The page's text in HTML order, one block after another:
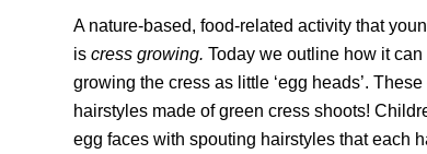
A nature-based, food-related activity that
is cress growing. Today we outline how it
growing the cress as little ‘egg heads’.
hairstyles made of green cress shoots!
egg faces with spouting hairstyles that each